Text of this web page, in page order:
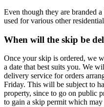
Even though they are branded
used for various other
When will the skip be
Once your skip is ordered, we
a date that best suits you. We
delivery service for orders
Friday. This will be subject to
property, since to go on public
to gain a skip permit which